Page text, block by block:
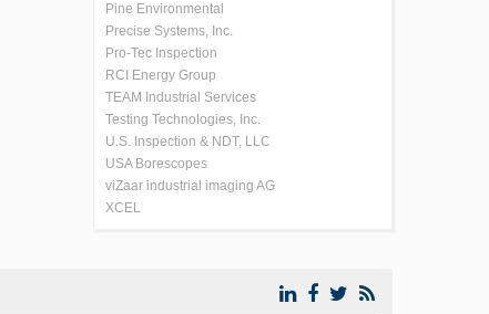
Pine Environmental
Precise Systems, Inc.
Pro-Tec Inspection
RCI Energy Group
TEAM Industrial Services
Testing Technologies, Inc.
U.S. Inspection & NDT, LLC
USA Borescopes
viZaar industrial imaging AG
XCEL